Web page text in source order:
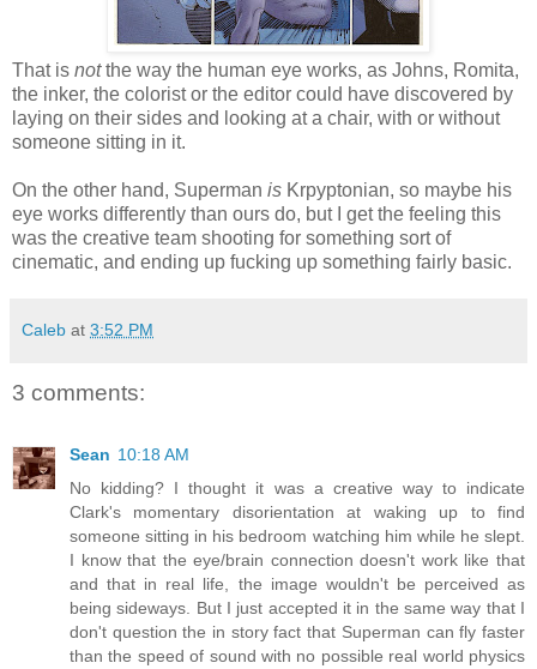
That is notthe way the human eye works, as Johns, Romita,
the inker, the colorist or the editor could have discovered by
laying on their sides and looking at a chair, with or without
someone sitting in it.
On the other hand, Superman is Krpyptonian, so maybe his
eye works differently than ours do, but I get the feeling this
was the creative team shooting for something sort of
cinematic, and ending up fucking up something fairly basic.
Caleb at 3:52 PM
3 comments:
Sean 10:18 AM
No kidding? I thought it was a creative way to indicate
Clark's momentary disorientation at waking up to find
someone sitting in his bedroom watching him while he slept.
I know that the eye/brain connection doesn't work like that
and that in real life, the image wouldn't be perceived as
being sideways. But I just accepted it in the same way that I
don't question the in story fact that Superman can fly faster
than the speed of sound with no possible real world physics